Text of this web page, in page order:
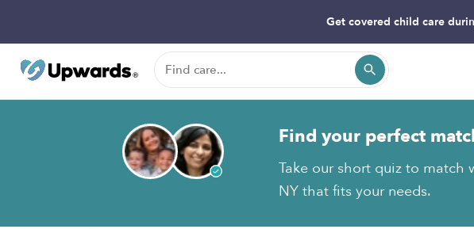
Get covered child care
Find your perfect
Take our short quiz to match
NY that fits your needs.